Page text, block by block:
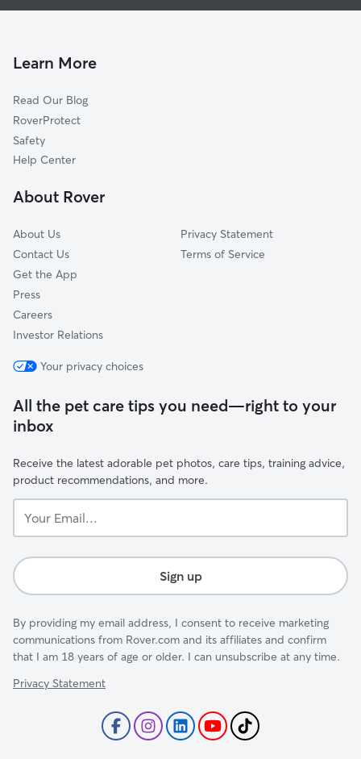
Clay Arsenal
Parkville
Sheldon Charter Oak
Barry Square
Blue Hills
Behind The Rocks
Pet Sitting & Drop Ins In Asylum Hill
Learn More
Read Our Blog
RoverProtect
Safety
Help Center
About Rover
About Us
Contact Us
Get the App
Press
Careers
Investor Relations
Privacy Statement
Terms of Service
Your privacy choices
All the pet care tips you need—right to your
inbox
Receive the latest adorable pet photos, care tips, training advice,
product recommendations, and more.
Email...
Sign up
By providing my email address, I consent to receive marketing
communications from Rover.com and its affiliates and confirm
that I am 18 years of age or older. I can unsubscribe at any time.
Privacy Statement